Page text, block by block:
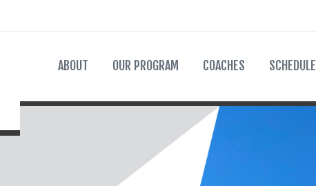
ABOUT OUR PROGRAM COACHES SCHEDULE